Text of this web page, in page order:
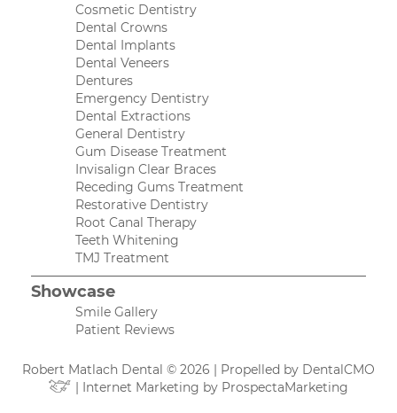
Cosmetic Dentistry
Dental Crowns
Dental Implants
Dental Veneers
Dentures
Emergency Dentistry
Dental Extractions
General Dentistry
Gum Disease Treatment
Invisalign Clear Braces
Receding Gums Treatment
Restorative Dentistry
Root Canal Therapy
Teeth Whitening
TMJ Treatment
Showcase
Smile Gallery
Patient Reviews
Robert Matlach Dental © 2026 | Propelled by DentalCMO
| Internet Marketing by ProspectaMarketing